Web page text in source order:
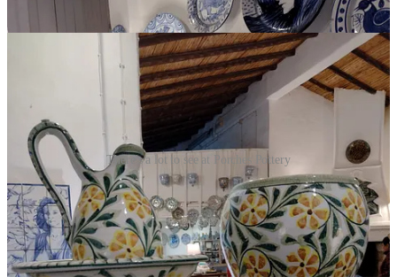
There's a lot to see at Porches Pottery
There’s a lot to see at Porches Pottery!Entering the spacious
shop, I was overwhelmed by all the colors, designs, and beautifully
shaped pieces displayed on shelves, walls, tables and around the
fireplace. In the center of the shop, there are check-out counters.
Also in the center, two artisans were busy hand painting pieces.